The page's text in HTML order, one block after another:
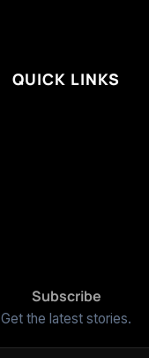
QUICK LINKS
Subscribe
Get the latest stories.